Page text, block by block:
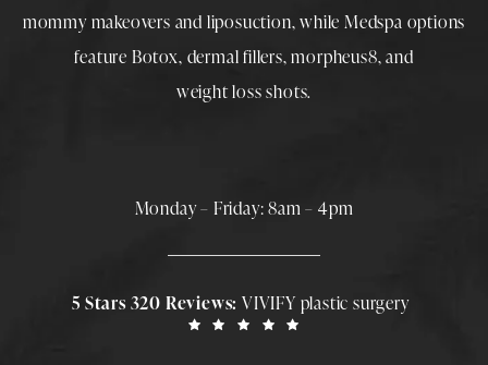
mommy makeovers and liposuction, while Medspa options
feature Botox, dermal fillers,morpheus8, and
weight loss shots.
Monday – Friday: 8am – 4pm
5 Stars 320 Reviews:VIVIFY plastic surgery